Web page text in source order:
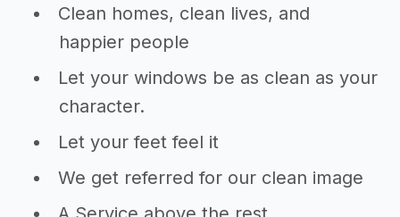
Clean homes, clean lives, and
happier people
Let your windows be as clean as your
character.
Let your feet feel it
We get referred for our clean image